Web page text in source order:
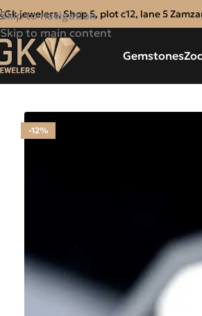
Skip to navigation
Skip to main content
Gk jewelers, Shop 5, plot c12, lane 5
Gemstones
-12%